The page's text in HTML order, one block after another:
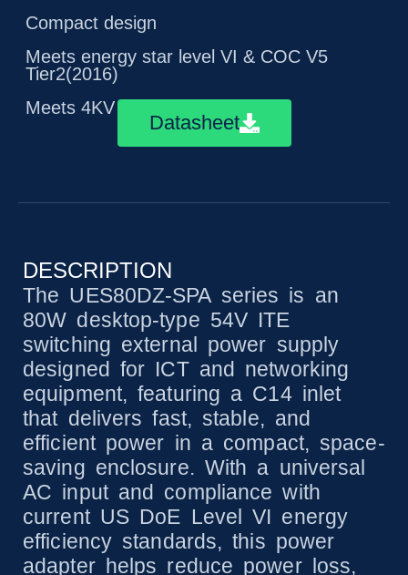
Compact design
Meets energy star level VI & COC V5
Tier2(2016)
Meets 4KV surge immunity
Datasheet
DESCRIPTION
The UES80DZ-SPA series is an
80W desktop-type 54V ITE
switching external power supply
designed for ICT and networking
equipment, featuring a C14 inlet
that delivers fast, stable, and
efficient power in a compact, space-
saving enclosure. With a universal
AC input and compliance with
current US DoE Level VI energy
efficiency standards, this power
adapter helps reduce power loss,